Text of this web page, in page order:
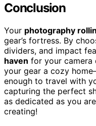
Conclusion
Your photography
gear’s fortress. By
dividers, and impact
haven for your camera
your gear a cozy
enough to travel with
capturing the perfect
as dedicated as you
creating!